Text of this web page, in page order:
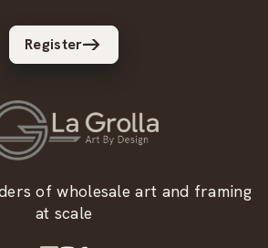
Register
of wholesale art and framing
at scale